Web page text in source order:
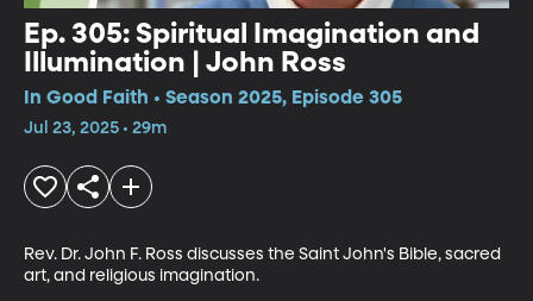
Ep. 305: Spiritual Imagination and
Illumination | John Ross
In Good Faith • Season 2025, Episode 305
Jul 23, 2025 • 29m
Rev. Dr. John F. Ross discusses the Saint John's Bible, sacred
art, and religious imagination.